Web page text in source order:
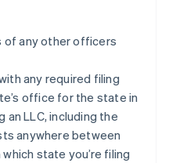
of any other officers
any required filing
office for the state in
an LLC, including the
anywhere between
state you’re filing